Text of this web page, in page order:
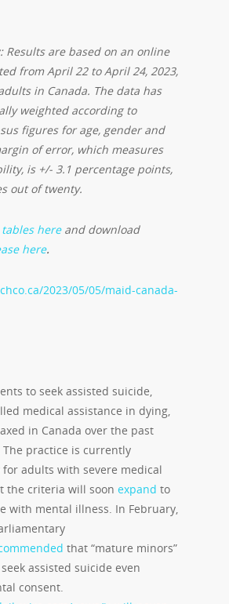
: Results are based on an online
from April 22 to April 24, 2023,
in Canada. The data has
weighted according to
figures for age, gender and
of error, which measures
is +/- 3.1 percentage points,
out of twenty.
hereand download
here.
2023/05/05/maid-canada-
to seek assisted suicide,
medical assistance in dying,
in Canada over the past
The practice is currently
adults with severe medical
the criteria will soon expand to
with mental illness. In February,
that “mature minors”
assisted suicide even
consent.